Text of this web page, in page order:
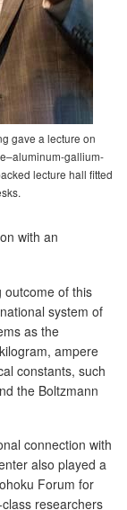
gave a lecture on
gallium-
lecture hall fitted
with an
outcome of this
system of
as the
ampere
constants, such
the Boltzmann
connection with
also played a
Forum for
researchers